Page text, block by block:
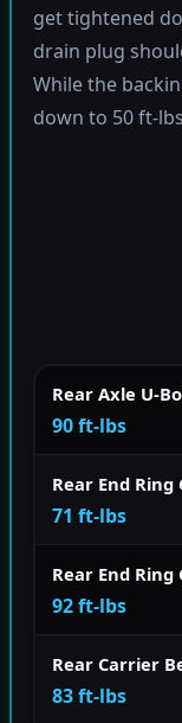
get tightened
drain plug
While the
down to 50 ft-
Rear Axle U-
90 ft-lbs
Rear End
71 ft-lbs
Rear End
92 ft-lbs
Rear Carrier
83 ft-lbs